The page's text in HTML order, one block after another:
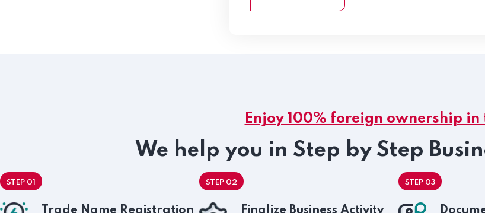
Enjoy 100% foreign ownership in
We help you in Step by Step
STEP 01 STEP 02 STEP 03